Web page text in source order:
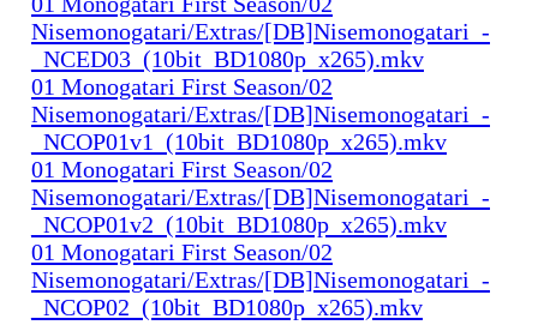
Nisemonogatari/Extras/[DB]Nisemonogatari_-
_NCED03_(10bit_BD1080p_x265).mkv
01 Monogatari First Season/02
Nisemonogatari/Extras/[DB]Nisemonogatari_-
_NCOP01v1_(10bit_BD1080p_x265).mkv
01 Monogatari First Season/02
Nisemonogatari/Extras/[DB]Nisemonogatari_-
_NCOP01v2_(10bit_BD1080p_x265).mkv
01 Monogatari First Season/02
Nisemonogatari/Extras/[DB]Nisemonogatari_-
_NCOP02_(10bit_BD1080p_x265).mkv